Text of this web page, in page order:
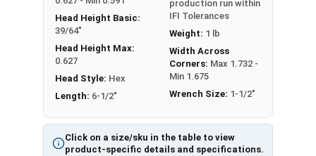
Click on a size/sku in the table to view
product-specific details and specifications.
Head Height Basic:
39/64"
Head Height Max:
0.627
Head Style: Hex
Length: 6-1/2"
production run within
IFI Tolerances
Weight: 1 lb
Width Across
Corners: Max 1.732 -
Min 1.675
Wrench Size: 1-1/2"